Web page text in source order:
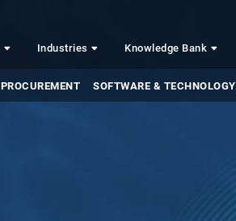
Industries Knowledge Bank
PROCUREMENT SOFTWARE & TECHNOLOGY